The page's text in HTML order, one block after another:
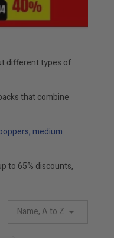
different types of
that combine
, medium
to 65% discounts,
Name, A to Z